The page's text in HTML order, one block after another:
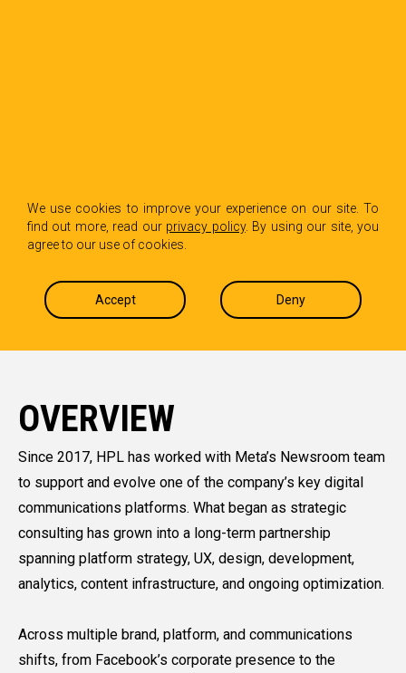
We use cookies to improve your experience on our site. To
find out more, read our privacy policy. By using our site, you
agree to our use of cookies.
Accept Deny
EVOLVING META’S NEWSROOM
OVERVIEW
Since 2017, HPL has worked with Meta’s Newsroom team
to support and evolve one of the company’s key digital
communications platforms. What began as strategic
consulting has grown into a long-term partnership
spanning platform strategy, UX, design, development,
analytics, content infrastructure, and ongoing optimization.
Across multiple brand, platform, and communications
shifts, from Facebook’s corporate presence to the